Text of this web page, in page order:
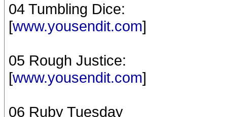
04 Tumbling Dice:
[www.yousendit.com]
05 Rough Justice:
[www.yousendit.com]
06 Ruby Tuesday